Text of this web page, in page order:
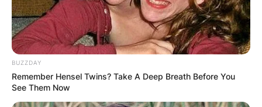
BUZZDAY
Remember Hensel Twins? Take A Deep Breath Before You
See Them Now